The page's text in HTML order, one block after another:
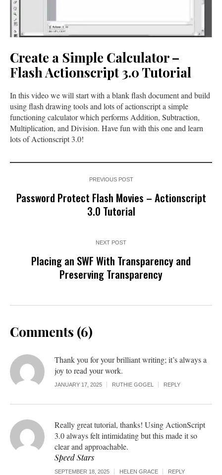
Create a Simple Calculator –
Flash Actionscript 3.0 Tutorial
In this video we will start with a blank flash document and build
using flash drawing tools and lots of actionscript a simple
functioning calculator which performs Addition, Subtraction,
Multiplication, and Division. Have fun with this one and learn
lots of Actionscript 3.0!
PREVIOUS POST
Password Protect Flash Movies – Actionscript
3.0 Tutorial
NEXT POST
Placing an SWF With Transparency and
Preserving Transparency
Comments (6)
Thank you for your brilliant writing; it’s always a
joy to read your work.
JANUARY 17, 2025 RUTHIE GOGEL REPLY
Really great tutorial, thanks! Using ActionScript
3.0 always felt intimidating but this made it so
clear and approachable.
Speed Stars
SEPTEMBER 18, 2025 HELEN GRACE REPLY